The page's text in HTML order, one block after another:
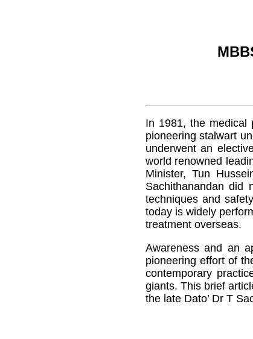
In 1981, the medical
pioneering stalwart
underwent an
world renowned
Minister, Tun
Sachithanandan did
techniques and
today is widely
treatment overseas.
Awareness and an
pioneering effort of
contemporary
giants. This brief
the late Dato’ Dr T